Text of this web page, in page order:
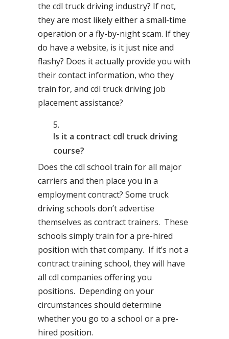
the cdl truck driving industry? If not,
they are most likely either a small-time
operation or a fly-by-night scam. If they
do have a website, is it just nice and
flashy? Does it actually provide you with
their contact information, who they
train for, and cdl truck driving job
placement assistance?
Is it a contract cdl truck driving
course?
Does the cdl school train for all major
carriers and then place you in a
employment contract? Some truck
driving schools don’t advertise
themselves as contract trainers. These
schools simply train for a pre-hired
position with that company. If it’s not a
contract training school, they will have
all cdl companies offering you
positions. Depending on your
circumstances should determine
whether you go to a school or a pre-
hired position.